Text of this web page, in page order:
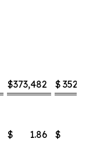
$373,482 $
$ 1.86 $